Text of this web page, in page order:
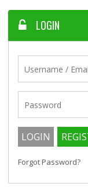
LOGIN
Forgot Password?